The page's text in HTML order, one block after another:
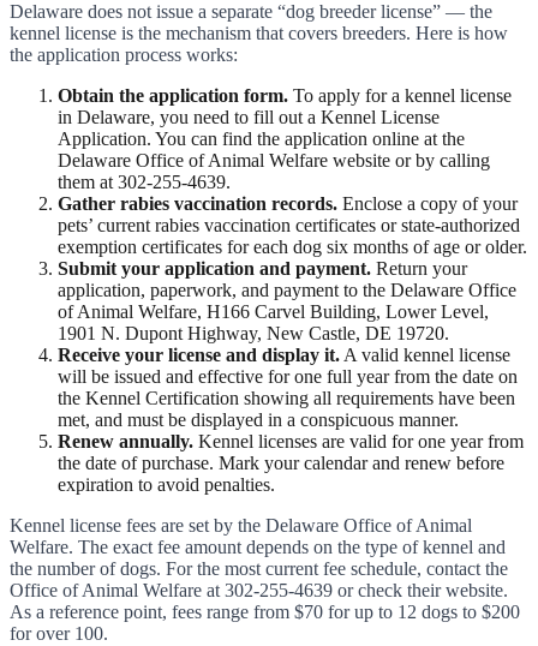
Delaware does not issue a separate “dog breeder license” — the
kennel license is the mechanism that covers breeders. Here is how
the application process works:
Obtain the application form. To apply for a kennel license
in Delaware, you need to fill out a Kennel License
Application. You can find the application online at the
Delaware Office of Animal Welfare website or by calling
them at 302-255-4639.
Gather rabies vaccination records. Enclose a copy of your
pets’ current rabies vaccination certificates or state-authorized
exemption certificates for each dog six months of age or older.
Submit your application and payment. Return your
application, paperwork, and payment to the Delaware Office
of Animal Welfare, H166 Carvel Building, Lower Level,
1901 N. Dupont Highway, New Castle, DE 19720.
Receive your license and display it. A valid kennel license
will be issued and effective for one full year from the date on
the Kennel Certification showing all requirements have been
met, and must be displayed in a conspicuous manner.
Renew annually. Kennel licenses are valid for one year from
the date of purchase. Mark your calendar and renew before
expiration to avoid penalties.
Kennel license fees are set by the Delaware Office of Animal
Welfare. The exact fee amount depends on the type of kennel and
the number of dogs. For the most current fee schedule, contact the
Office of Animal Welfare at 302-255-4639 or check their website.
As a reference point, fees range from $70 for up to 12 dogs to $200
for over 100.